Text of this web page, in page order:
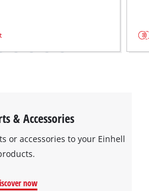
& Accessories
or accessories to your Einhell
now